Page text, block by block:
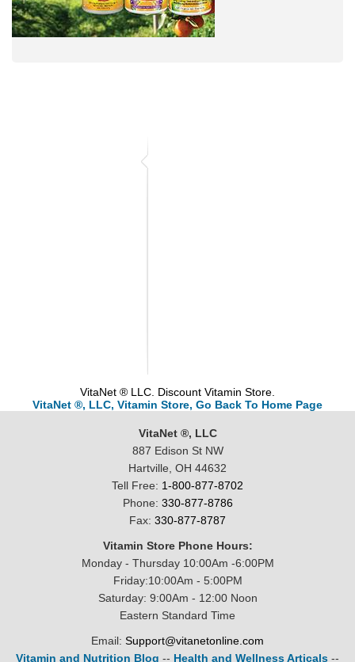
VitaNet ® LLC. Discount Vitamin Store.
VitaNet ®, LLC, Vitamin Store, Go Back To Home Page
VitaNet ®, LLC
887 Edison St NW
Hartville, OH 44632
Tell Free: 1-800-877-8702
Phone: 330-877-8786
Fax: 330-877-8787
Vitamin Store Phone Hours:
Monday - Thursday 10:00Am -6:00PM
Friday:10:00Am - 5:00PM
Saturday: 9:00Am - 12:00 Noon
Eastern Standard Time
Email: Support@vitanetonline.com
Vitamin and Nutrition Blog -- Health and Wellness Articals --